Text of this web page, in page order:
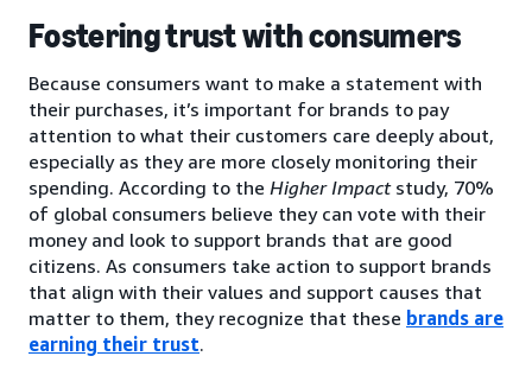
Fostering trust with consumers
Because consumers want to make a statement with
their purchases, it’s important for brands to pay
attention to what their customers care deeply about,
especially as they are more closely monitoring their
spending. According to the Higher Impactstudy, 70%
of global consumers believe they can vote with their
money and look to support brands that are good
citizens. As consumers take action to support brands
that align with their values and support causes that
matter to them, they recognize that these brands are
earning their trust.